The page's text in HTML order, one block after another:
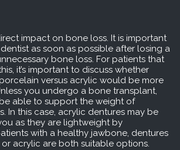
impact on bone loss. It is important
as soon as possible after losing a
bone loss. For patients that
it’s important to discuss whether
versus acrylic would be more
you undergo a bone transplant,
able to support the weight of
In this case, acrylic dentures may be
as they are lightweight by
with a healthy jawbone, dentures
acrylic are both suitable options.